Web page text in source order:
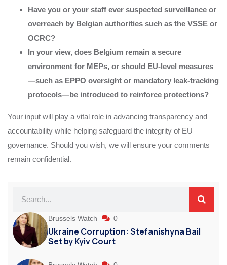
Have you or your staff ever suspected surveillance or
overreach by Belgian authorities such as the VSSE or
OCRC?
In your view, does Belgium remain a secure
environment for MEPs, or should EU-level measures
—such as EPPO oversight or mandatory leak-tracking
protocols—be introduced to reinforce protections?
Your input will play a vital role in advancing transparency and
accountability while helping safeguard the integrity of EU
governance. Should you wish, we will ensure your comments
remain confidential.
Brussels Watch 0
Ukraine Corruption: Stefanishyna Bail
Set by Kyiv Court